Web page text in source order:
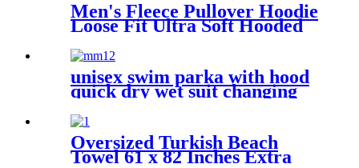
Men's Fleece Pullover Hoodie
Loose Fit Ultra Soft Hooded
unisex swim parka with hood
quick dry wet suit changing
robe waterproof warm
Oversized Turkish Beach
Towel 61 x 82 Inches Extra